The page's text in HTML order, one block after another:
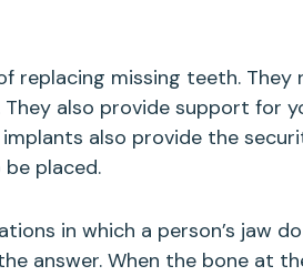
replacing missing teeth.
also provide support for
also provide the
placed.
in which a person’s jaw
answer. When the bone at